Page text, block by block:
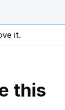
it.
this